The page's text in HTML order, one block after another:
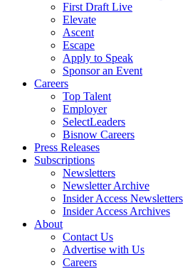
First Draft Live
Elevate
Ascent
Escape
Apply to Speak
Sponsor an Event
Careers
Top Talent
Employer
SelectLeaders
Bisnow Careers
Press Releases
Subscriptions
Newsletters
Newsletter Archive
Insider Access Newsletters
Insider Access Archives
About
Contact Us
Advertise with Us
Careers